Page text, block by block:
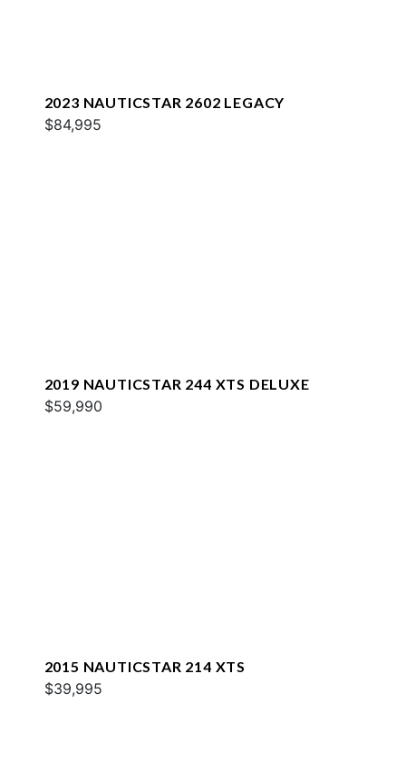
2023 NAUTICSTAR 2602 LEGACY
$84,995
2019 NAUTICSTAR 244 XTS DELUXE
$59,990
2015 NAUTICSTAR 214 XTS
$39,995